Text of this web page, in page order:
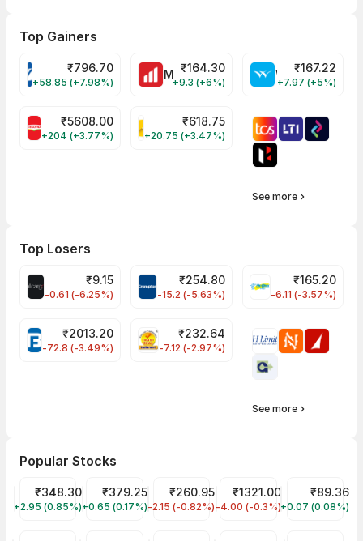
Top Gainers
VARROC Share Price
₹796.70
+58.85 (+7.98%)
MOTHERSON Share Price
₹164.30
+9.3 (+6%)
WELSPUNLIV Share Price₹167.22
+7.97 (+5%)
BRITANNIA Share Price
₹5608.00
+204 (+3.77%)
KALYANKJIL Share Price
₹618.75
+20.75 (+3.47%)
See more
Top Losers
ALLCARGO Share Price
₹9.15
-0.61 (-6.25%)
CROMPTON Share Price
₹254.80
-15.2 (-5.63%)
FINPIPE Share
₹165.20
-6.11 (-3.57%)
BAJAJFINSV Share Price
₹2013.20
-72.8 (-3.49%)
PNCINFRA Share Price
₹232.64
-7.12 (-2.97%)
See more
Popular Stocks
Tata Motors Share Price
TMPV
₹348.30
+2.95 (0.85%)
Tata Power Share Price
TATAPOWER
₹379.25
+0.65 (0.17%)
JIO FIN SERVICES LTD Share Price
JIOFIN
₹260.95
-2.15 (-0.82%)
Reliance Share Price
RELIANCE
₹1321.00
-4.00 (-0.3%)
IRFC Share
IRFC
₹89.36
+0.07 (0.08%)